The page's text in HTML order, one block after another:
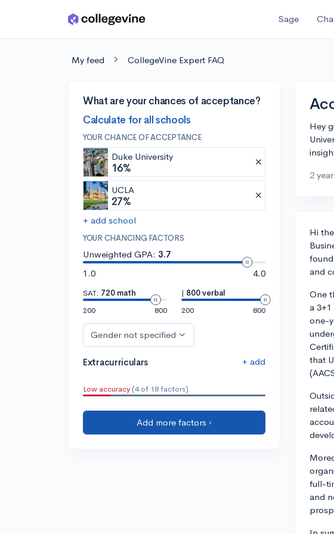
Skip to main content Sage
My feed CollegeVine Expert FAQ
What are your chances of acceptance?
Calculate for all schools
YOUR CHANCE OF ACCEPTANCE
Duke University
16%
UCLA
27%
+ add school
YOUR CHANCING FACTORS
Unweighted GPA: 3.7
1.0
4.0
SAT: 720 math
200
800
| 800 verbal
200
800
Gender not specified
Extracurriculars + add
Low accuracy (4 of 18 factors)
Add more factors ›
Hey
2
Hi
and
One
a
one-
that
full-
and